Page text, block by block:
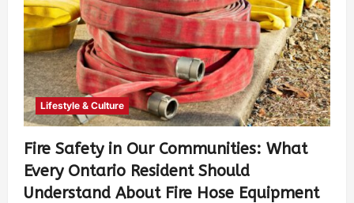
Lifestyle & Culture
Fire Safety in Our Communities: What
Every Ontario Resident Should
Understand About Fire Hose Equipment